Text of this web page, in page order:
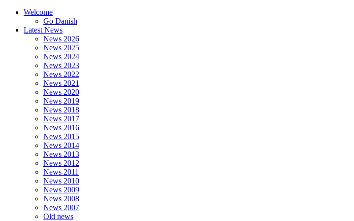
Welcome
Go Danish
Latest News
News 2026
News 2025
News 2024
News 2023
News 2022
News 2021
News 2020
News 2019
News 2018
News 2017
News 2016
News 2015
News 2014
News 2013
News 2012
News 2011
News 2010
News 2009
News 2008
News 2007
Old news